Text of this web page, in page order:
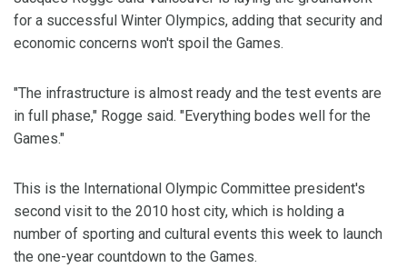
for a successful Winter Olympics, adding that security and
economic concerns won't spoil the Games.
"The infrastructure is almost ready and the test events are
in full phase," Rogge said. "Everything bodes well for the
Games."
This is the International Olympic Committee president's
second visit to the 2010 host city, which is holding a
number of sporting and cultural events this week to launch
the one-year countdown to the Games.